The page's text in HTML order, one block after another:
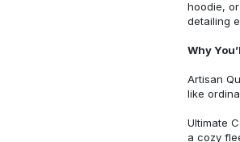
hoodie,
detailing
Why
Artisan
like
Ultimate
a cozy